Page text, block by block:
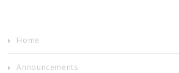
Home
Announcements